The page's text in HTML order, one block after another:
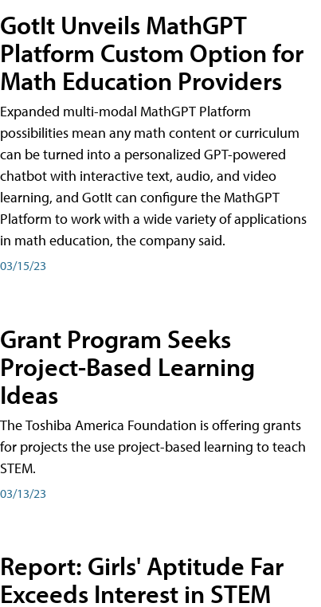
GotIt Unveils MathGPT
Platform Custom Option for
Math Education Providers
Expanded multi-modal MathGPT Platform
possibilities mean any math content or curriculum
can be turned into a personalized GPT-powered
chatbot with interactive text, audio, and video
learning, and GotIt can configure the MathGPT
Platform to work with a wide variety of applications
in math education, the company said.
03/15/23
Grant Program Seeks
Project-Based Learning
Ideas
The Toshiba America Foundation is offering grants
for projects the use project-based learning to teach
STEM.
03/13/23
Report: Girls' Aptitude Far
Exceeds Interest in STEM